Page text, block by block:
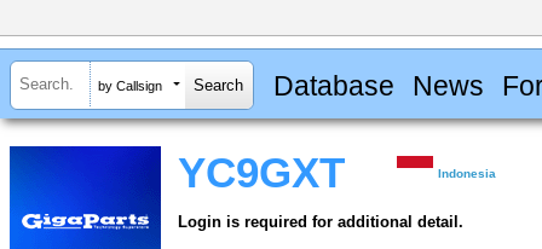
by Callsign Database News
YC9GXT Indonesia
Login is required for additional detail.